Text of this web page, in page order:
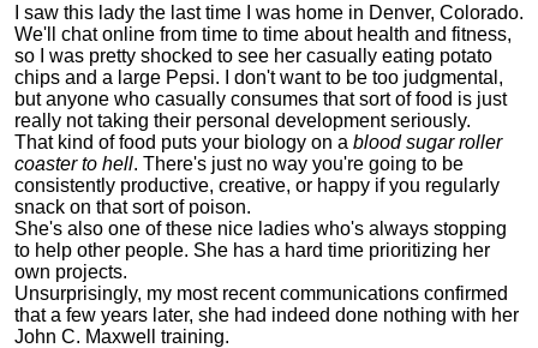
I saw this lady the last time I was home in Denver, Colorado.
We'll chat online from time to time about health and fitness,
so I was pretty shocked to see her casually eating potato
chips and a large Pepsi.
I don't want to be too judgmental,
but anyone who casually consumes that sort of food is just
really not taking their personal development seriously.
That kind of food puts your biology on a blood sugar roller
coaster to hell. There's just no way you're going to be
consistently productive, creative, or happy if you regularly
snack on that sort of poison.
She's also one of these nice ladies who's always stopping
to help other people. She has a hard time prioritizing her
own projects.
Unsurprisingly, my most recent communications confirmed
that a few years later, she had indeed done nothing with her
John C. Maxwell training.